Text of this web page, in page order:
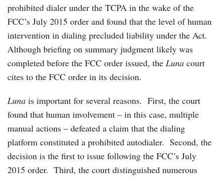
prohibited dialer under the TCPA in the wake of the
FCC’s July 2015 order and found that the level of human
intervention in dialing precluded liability under the Act.
Although briefing on summary judgment likely was
completed before the FCC order issued, the Luna court
cites to the FCC order in its decision.
Luna is important for several reasons. First, the court
found that human involvement – in this case, multiple
manual actions – defeated a claim that the dialing
platform constituted a prohibited autodialer. Second, the
decision is the first to issue following the FCC’s July
2015 order. Third, the court distinguished numerous